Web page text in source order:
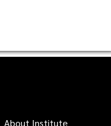
About Institute